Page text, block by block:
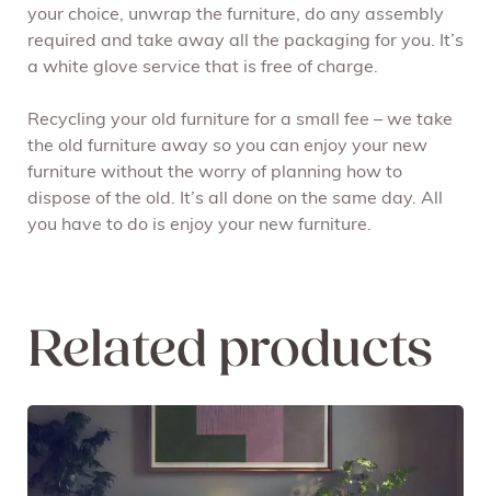
your choice, unwrap the furniture, do any assembly
required and take away all the packaging for you. It’s
a white glove service that is free of charge.
Recycling your old furniture for a small fee – we take
the old furniture away so you can enjoy your new
furniture without the worry of planning how to
dispose of the old. It’s all done on the same day. All
you have to do is enjoy your new furniture.
Related products